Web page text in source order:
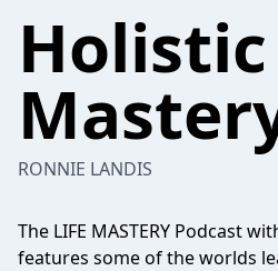
RONNIE LANDIS
The LIFE MASTERY Podcast
features some of the worlds